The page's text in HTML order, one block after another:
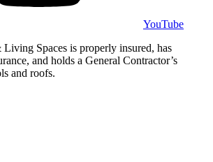
YouTube
Spaces is properly insured, has
and holds a General Contractor’s
and roofs.